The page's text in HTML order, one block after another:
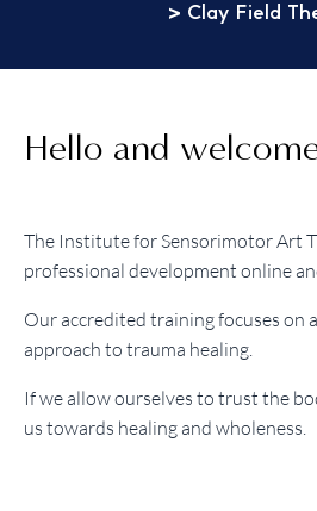
> Clay Field
Hello and
The Institute for Sensorimotor Art
professional development online
Our accredited training focuses on
approach to trauma healing.
If we allow ourselves to trust the
us towards healing and wholeness.